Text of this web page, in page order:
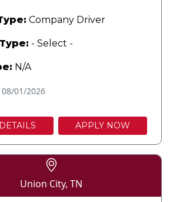
Company Driver
- Select -
N/A
01/2026
APPLY NOW
Union City, TN